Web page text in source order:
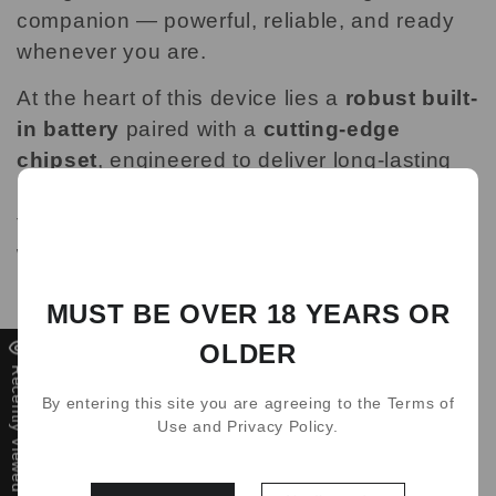
companion — powerful, reliable, and ready
whenever you are.
At the heart of this device lies a robust built-
in battery paired with a cutting-edge
chipset, engineered to deliver long-lasting
traveling, or just out running errands, you
won’t have to worry about running out of
night — and beyond — without needing a
single recharge.
What really sets it apart is the
adjustable
power settingsthat put you in full control.
Craving a smooth, light draw? Or do you
prefer something more intense with bold
Recently Viewed
MUST BE OVER 18 YEARS OR
OLDER
By entering this site you are agreeing to the Terms of
Use and Privacy Policy.